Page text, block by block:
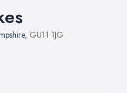
, GU11 1JG